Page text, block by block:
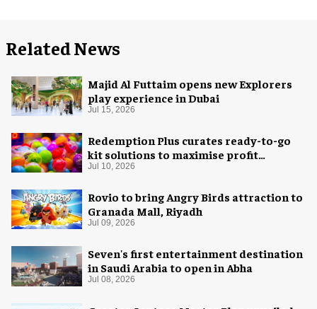
Related News
Majid Al Futtaim opens new Explorers
play experience in Dubai
Jul 15, 2026
Redemption Plus curates ready-to-go
kit solutions to maximise profit
potential of game rooms
Jul 10, 2026
Rovio to bring Angry Birds attraction to
Granada Mall, Riyadh
Jul 09, 2026
Seven's first entertainment destination
in Saudi Arabia to open in Abha
Jul 08, 2026